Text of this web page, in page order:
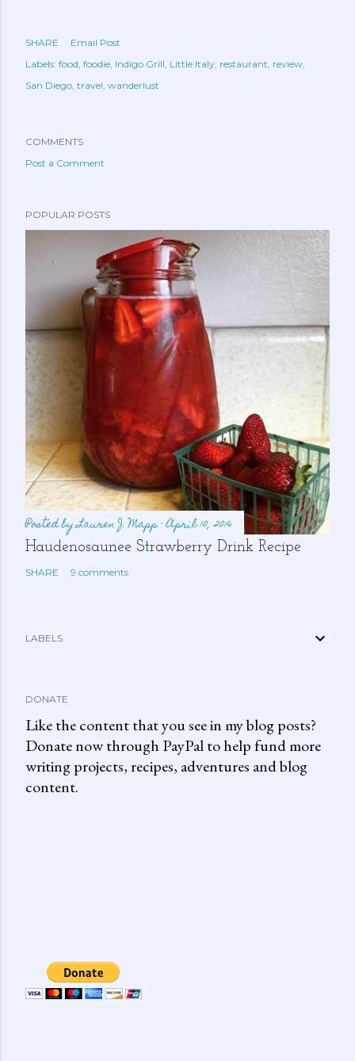
SHARE
Email Post
Labels: food foodie Indigo Grill Little Italy restaurant review
San Diego travel wanderlust
COMMENTS
Post a Comment
POPULAR POSTS
Posted byLauren J. Mapp April 10, 2016
Haudenosaunee Strawberry Drink Recipe
SHARE 9 comments
LABELS
DONATE
Like the content that you see in my blog posts?
Donate now through PayPal to help fund more
writing projects, recipes, adventures and blog
content.